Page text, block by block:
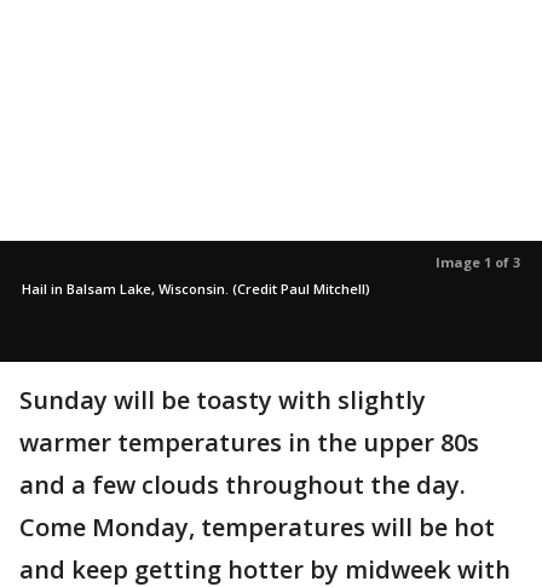
Image 1 of 3
Hail in Balsam Lake, Wisconsin. (Credit Paul Mitchell)
Sunday will be toasty with slightly
warmer temperatures in the upper 80s
and a few clouds throughout the day.
Come Monday, temperatures will be hot
and keep getting hotter by midweek with